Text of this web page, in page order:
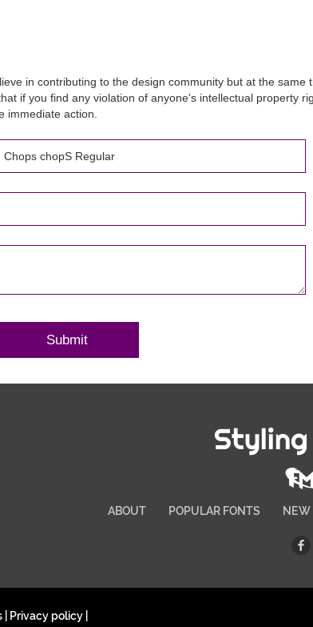
in contributing to the design community but at the
if you find any violation of anyone's intellectual property
immediate action.
ABOUT POPULAR FONTS NEW
Privacy policy